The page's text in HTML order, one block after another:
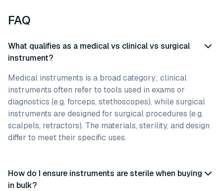
FAQ
What qualifies as a medical vs clinical vs surgical
instrument?
Medical instruments is a broad category; clinical
instruments often refer to tools used in exams or
diagnostics (e.g. forceps, stethoscopes), while surgical
instruments are designed for surgical procedures (e.g.
scalpels, retractors). The materials, sterility, and design
differ to meet their specific uses.
How do I ensure instruments are sterile when buying
in bulk?